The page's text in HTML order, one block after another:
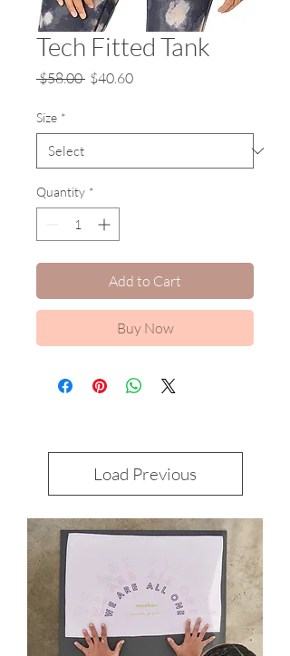
Tech Fitted Tank
$58.00 Regular
$40.60Sale
Size *
Quantity *
Add to Cart
Buy Now
Load Previous